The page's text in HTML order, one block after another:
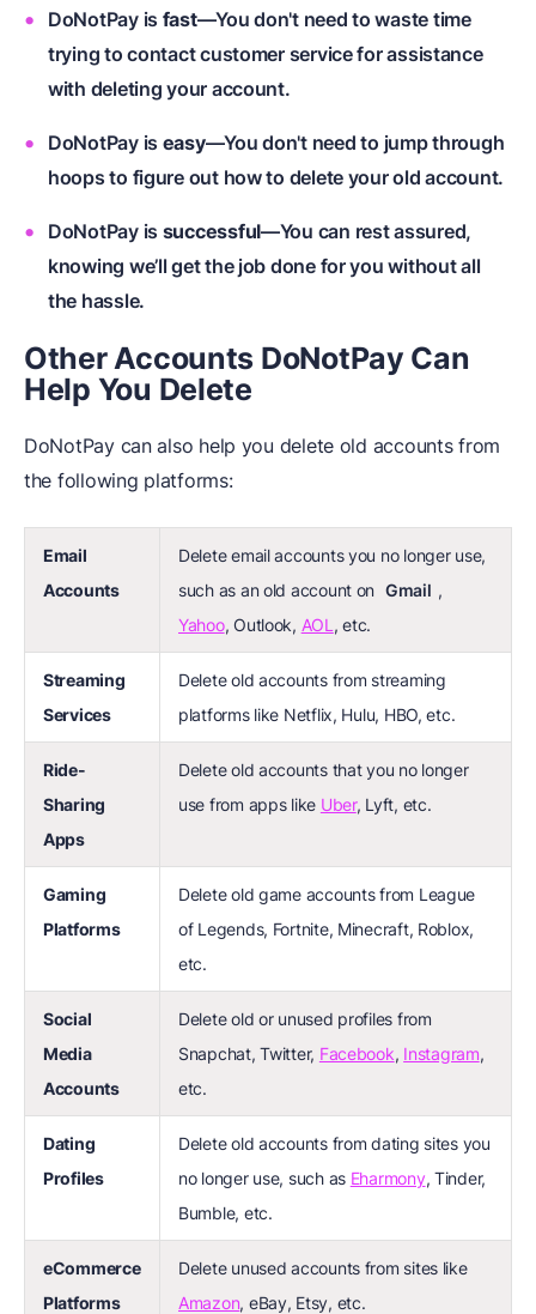
DoNotPay is fast—You don't need to waste time
trying to contact customer service for assistance
with deleting your account.
DoNotPay is easy—You don't need to jump through
hoops to figure out how to delete your old account.
DoNotPay is successful—You can rest assured,
knowing we’ll get the job done for you without all
the hassle.
Other Accounts DoNotPay Can
Help You Delete
DoNotPay can also help you delete old accounts from
the following platforms:
Email
Accounts
Delete email accounts you no longer use,
such as an old account on Gmail ,
Yahoo, Outlook, AOL , etc.
Streaming
Services
Delete old accounts from streaming
platforms like Netflix, Hulu, HBO, etc.
Ride-
Sharing
Apps
Delete old accounts that you no longer
use from apps like Uber, Lyft, etc.
Gaming
Platforms
Delete old game accounts from League
of Legends, Fortnite, Minecraft, Roblox,
etc.
Social
Media
Accounts
Delete old or unused profiles from
Snapchat, Twitter, Facebook, Instagram,
etc.
Dating
Profiles
Delete old accounts from dating sites you
no longer use, such as Eharmony, Tinder,
Bumble, etc.
eCommerce
Platforms
Delete unused accounts from sites like
Amazon, eBay, Etsy, etc.